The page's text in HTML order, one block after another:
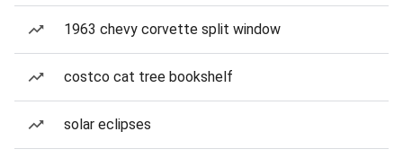
1963 chevy corvette split window
costco cat tree bookshelf
solar eclipses